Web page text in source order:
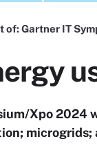
of:Gartner IT
Xpo 2024